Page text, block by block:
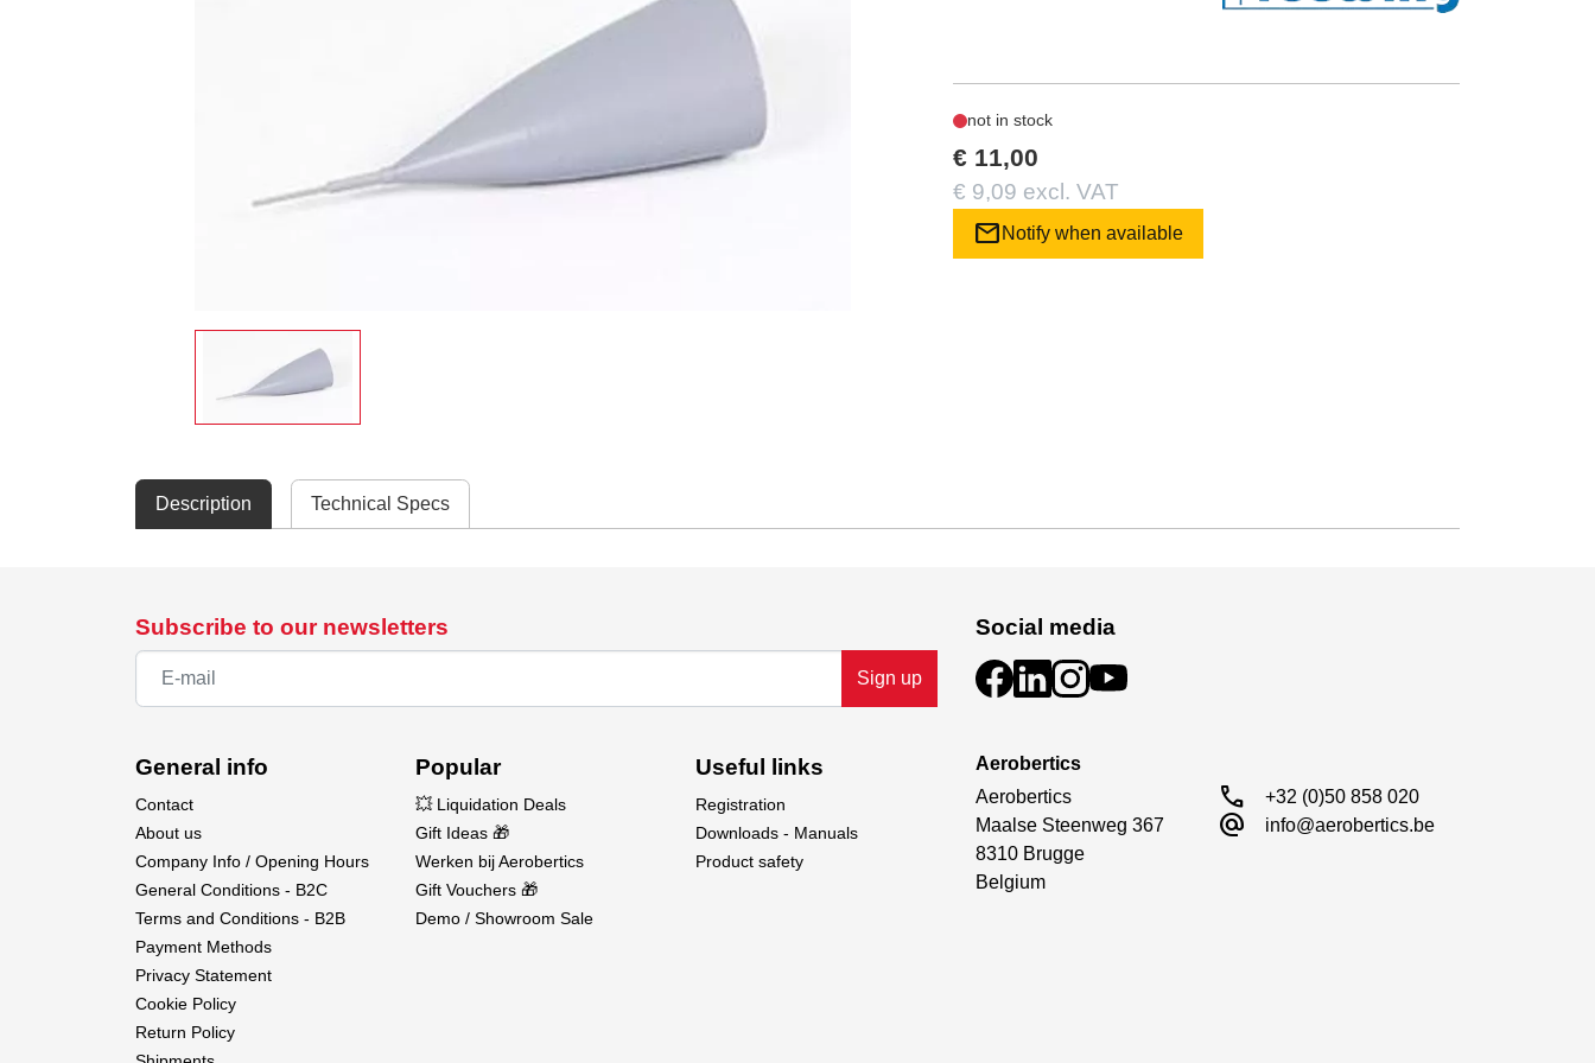
not in stock
€ 11,00
€ 9,09 excl. VAT
mail Notify when available
Description Technical Specs
Subscribe to our newsletters
Sign up
Social media
General info
Contact
About us
Company Info / Opening Hours
General Conditions - B2C
Terms and Conditions - B2B
Payment Methods
Privacy Statement
Cookie Policy
Return Policy
Popular
💥 Liquidation Deals
Gift Ideas 🎁
Werken bij Aerobertics
Gift Vouchers 🎁
Demo / Showroom Sale
Useful links
Registration
Downloads - Manuals
Product safety
Aerobertics
Aerobertics
Maalse Steenweg 367
8310 Brugge
Belgium
call +32 (0)50 858 020
alternate_email info@aerobertics.be